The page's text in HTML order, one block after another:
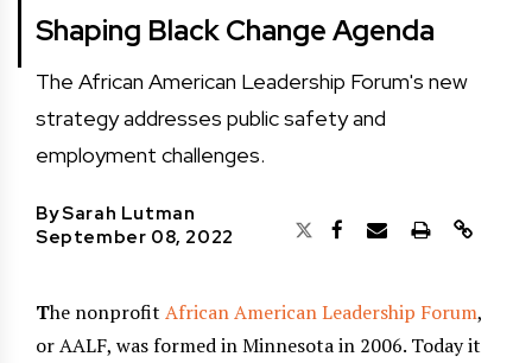
Shaping Black Change Agenda
The African American Leadership Forum's new
strategy addresses public safety and
employment challenges.
BySarah Lutman
September 08, 2022
The nonprofit African American Leadership Forum,
or AALF, was formed in Minnesota in 2006. Today it